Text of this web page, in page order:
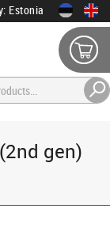
Estonia
gen)